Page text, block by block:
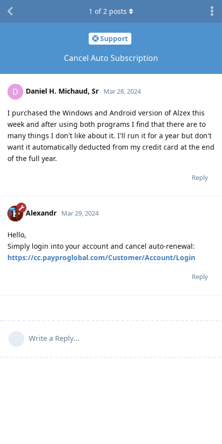
Support
Cancel Auto Subscription
1 of2 posts
D Daniel H. Michaud, Sr Mar 28, 2024
I purchased the Windows and Android version of Alzex this
week and after using both programs I find that there are to
many things I don't like about it. I'll run it for a year but don't
want it automatically deducted from my credit card at the end
of the full year.
Reply
Alexandr Mar 29, 2024
Hello,
Simply login into your account and cancel auto-renewal:
https://cc.payproglobal.com/Customer/Account/Login
Reply
Write a Reply...